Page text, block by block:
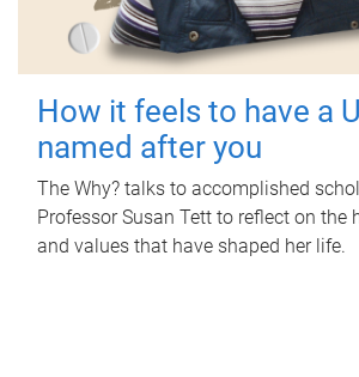
How it feels to have a
named after you
The Why? talks to accomplished
Professor Susan Tett to reflect on the
and values that have shaped her life.